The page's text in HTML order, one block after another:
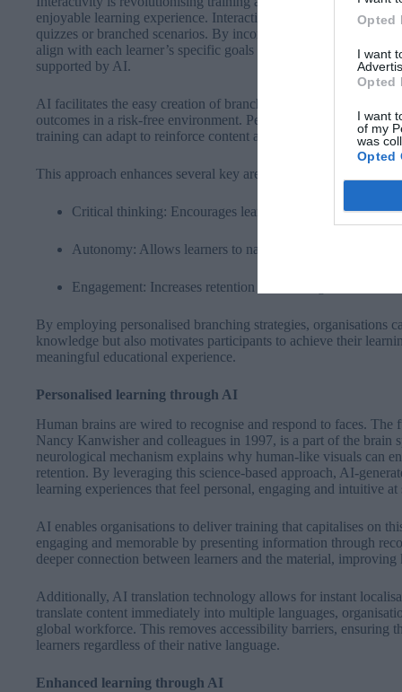
Opted
I want
Opted
I want
of my
was
Opted
enjoyable learning experience. Interactive learning can take
quizzes or branched scenarios. By incorporating branching
align with each learner’s specific goals and preferences. This
supported by AI.
AI facilitates the easy creation of branching scenarios where
outcomes in a risk-free environment. Personalisation plays a
training can adapt to reinforce content and concepts as needed.
This approach enhances several key areas:
Critical thinking: Encourages learners to analyse
Autonomy: Allows learners to navigate personalised
Engagement: Increases retention rates through immersive
By employing personalised branching strategies, organisations
knowledge but also motivates participants to achieve their
meaningful educational experience.
Personalised learning through AI
Human brains are wired to recognise and respond to faces.
Nancy Kanwisher and colleagues in 1997, is a part of the brain
neurological mechanism explains why human-like visuals can
retention. By leveraging this science-based approach, AI-
learning experiences that feel personal, engaging and intuitive at
AI enables organisations to deliver training that capitalises on
engaging and memorable by presenting information through
deeper connection between learners and the material,
Additionally, AI translation technology allows for instant
translate content immediately into multiple languages,
global workforce. This removes accessibility barriers, ensuring
learners regardless of their native language.
Enhanced learning through AI